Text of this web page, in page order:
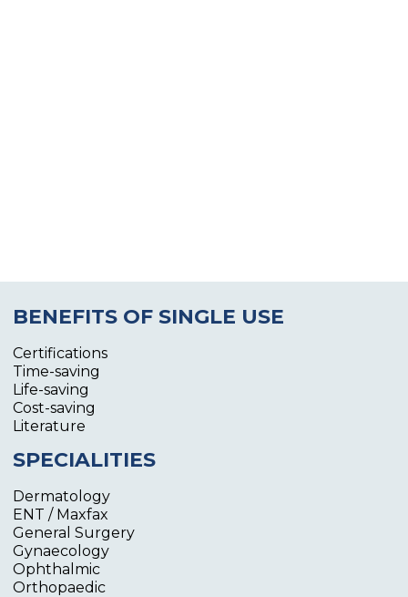
BENEFITS OF SINGLE USE
Certifications
Time-saving
Life-saving
Cost-saving
Literature
SPECIALITIES
Dermatology
ENT / Maxfax
General Surgery
Gynaecology
Ophthalmic
Orthopaedic